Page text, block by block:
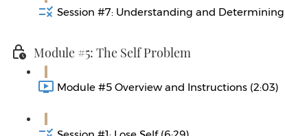
Session #7: Understanding and Determining
Module #5: The Self Problem
Module #5 Overview and Instructions (2:03)